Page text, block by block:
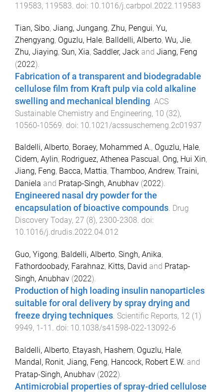
119583, 119583 . doi: 10.1016/j.carbpol.2022.119583
Tian, Sibo, Jiang, Jungang, Zhu, Pengui, Yu,
Zhengyang, Oguzlu, Hale, Balldelli, Alberto, Wu, Jie,
Zhu, Jiaying, Sun, Xia, Saddler, Jack and Jiang, Feng
(2022).
Fabrication of a transparent and biodegradable
cellulose film from Kraft pulp via cold alkaline
swelling and mechanical blending ACS
Sustainable Chemistry and Engineering, 10 (32),
10560-10569 . doi: 10.1021/acssuschemeng.2c01937
Baldelli, Alberto, Boraey, Mohammed A., Oguzlu, Hale,
Cidem, Aylin, Rodriguez, Athenea Pascual , Ong, Hui Xin,
Jiang, Feng, Bacca, Mattia, Thamboo, Andrew, Traini,
Daniela and Pratap-Singh, Anubhav (2022).
Engineered nasal dry powder for the
encapsulation of bioactive compounds. Drug
Discovery Today, 27 (8), 2300-2308. doi:
10.1016/j.drudis.2022.04.012
Guo, Yigong, Baldelli, Alberto, Singh, Anika,
Fathordoobady, Farahnaz, Kitts, David and Pratap-
Singh, Anubhav (2022).
Production of high loading insulin nanoparticles
suitable for oral delivery by spray drying and
freeze drying techniques. Scientific Reports, 12 (1)
9949, 1-11 . doi: 10.1038/s41598-022-13092-6
Baldelli, Alberto, Etayash, Hashem, Oguzlu, Hale,
Mandal, Ronit, Jiang, Feng, Hancock, Robert E.W. and
Pratap-Singh, Anubhav (2022).
Antimicrobial properties of spray-dried cellulose